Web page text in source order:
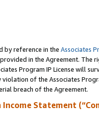
by reference in the Associates
in the Agreement.
Program IP License will
of the Associates
breach of the Agreement.
Statement